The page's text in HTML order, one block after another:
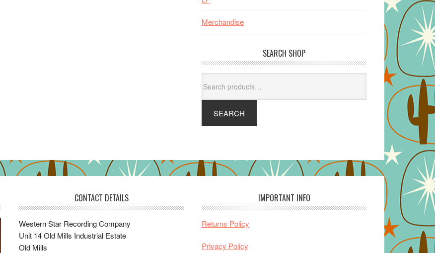
Merchandise
SEARCH SHOP
for:
SEARCH
CONTACT DETAILS
Western Star Recording Company
Unit 14 Old Mills Industrial Estate
Old Mills
IMPORTANT INFO
Returns Policy
Privacy Policy